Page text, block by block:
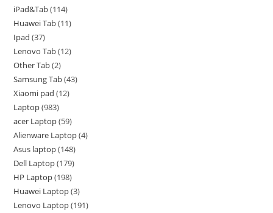
iPad&Tab 114
Huawei Tab 11
Ipad 37
Lenovo Tab 12
Other Tab 2
Samsung Tab 43
Xiaomi pad 12
Laptop 983
acer Laptop 59
Alienware Laptop 4
Asus laptop 148
Dell Laptop 179
HP Laptop 198
Huawei Laptop 3
Lenovo Laptop 191